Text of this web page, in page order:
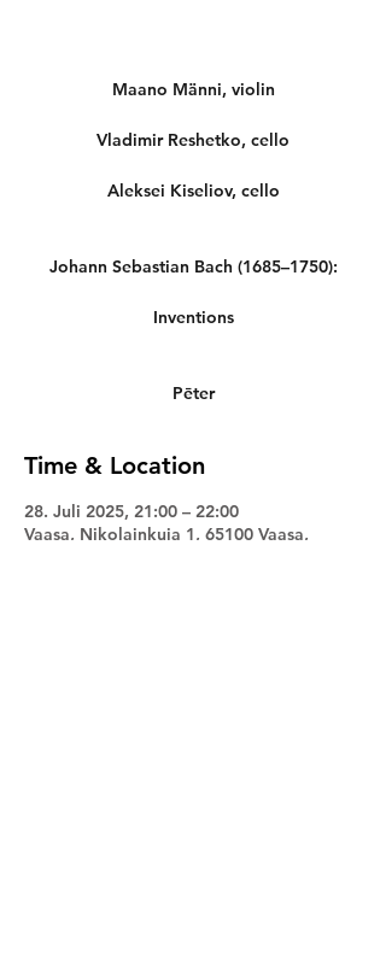
Maano Männi, violin
Vladimir Reshetko, cello
Aleksei Kiseliov, cello
Johann Sebastian Bach (1685–1750):
Inventions
Pēter
Time & Location
28. Juli 2025, 21:00 – 22:00
Vaasa, Nikolainkuja 1, 65100 Vaasa,